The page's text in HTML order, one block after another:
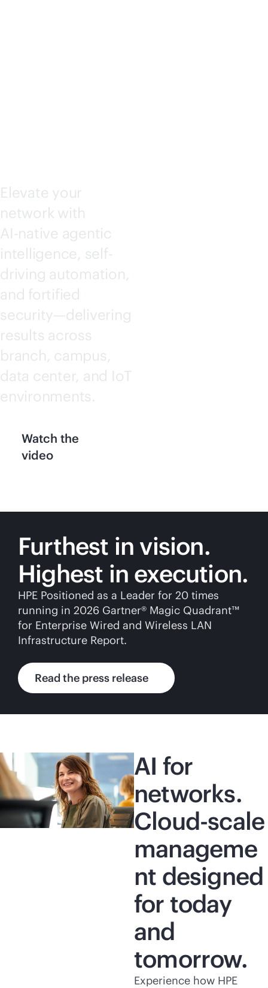
Elevate your
network with
AI-native agentic
intelligence, self-
driving automation,
and fortified
security—delivering
results across
branch, campus,
data center, and IoT
environments.
Watch the
video
Furthest in vision.
Highest in execution.
HPE Positioned as a Leader for 20 times
running in 2026 Gartner® Magic Quadrant™
for Enterprise Wired and Wireless LAN
Infrastructure Report.
Read the press release
AI for
networks.
Cloud-scale
manageme
nt designed
for today
and
tomorrow.
Experience how HPE